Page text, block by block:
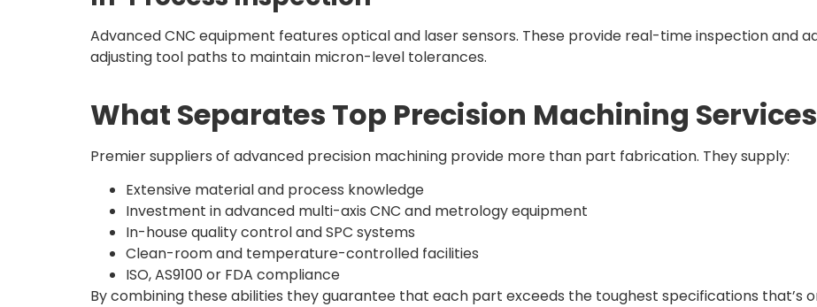
Advanced CNC equipment features optical and laser sensors. These provide real-time inspection and
adjusting tool paths to maintain micron-level tolerances.
What Separates Top Precision Machining Services
Premier suppliers of advanced precision machining provide more than part fabrication. They supply:
Extensive material and process knowledge
Investment in advanced multi-axis CNC and metrology equipment
In-house quality control and SPC systems
Clean-room and temperature-controlled facilities
ISO, AS9100 or FDA compliance
By combining these abilities they guarantee that each part exceeds the toughest specifications that’s